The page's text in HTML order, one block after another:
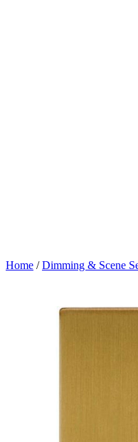
Home /Dimming & Scene